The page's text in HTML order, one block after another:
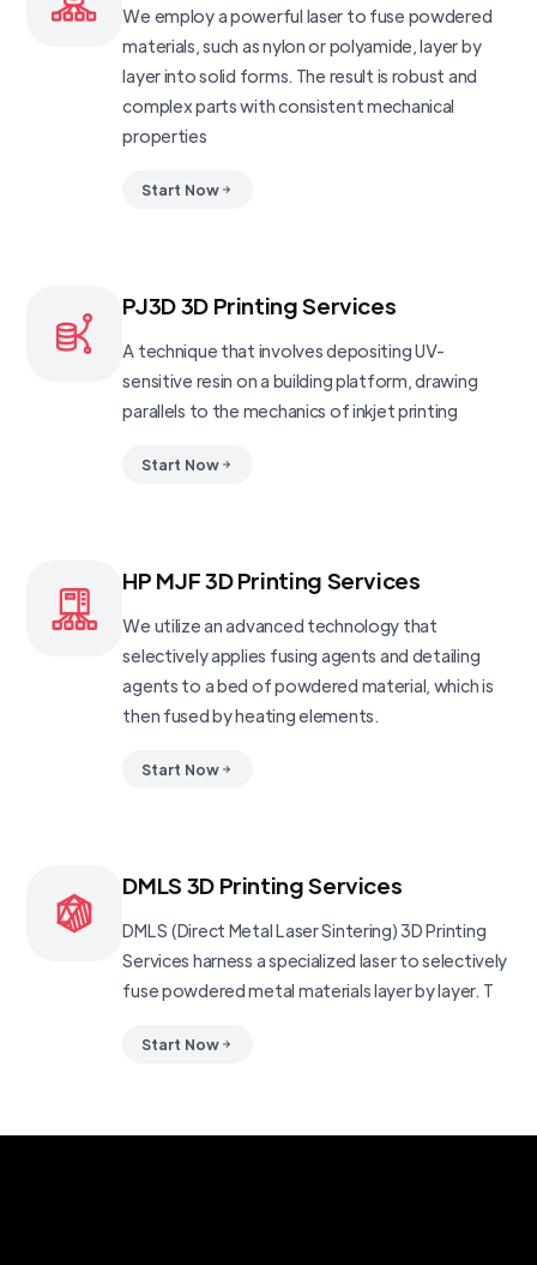
We employ a powerful laser to fuse powdered
materials, such as nylon or polyamide, layer by
layer into solid forms. The result is robust and
complex parts with consistent mechanical
properties
Start Now
PJ3D 3D Printing Services
A technique that involves depositing UV-
sensitive resin on a building platform, drawing
parallels to the mechanics of inkjet printing
Start Now
HP MJF 3D Printing Services
We utilize an advanced technology that
selectively applies fusing agents and detailing
agents to a bed of powdered material, which is
then fused by heating elements.
Start Now
DMLS 3D Printing Services
DMLS (Direct Metal Laser Sintering) 3D Printing
Services harness a specialized laser to selectively
fuse powdered metal materials layer by layer. T
Start Now